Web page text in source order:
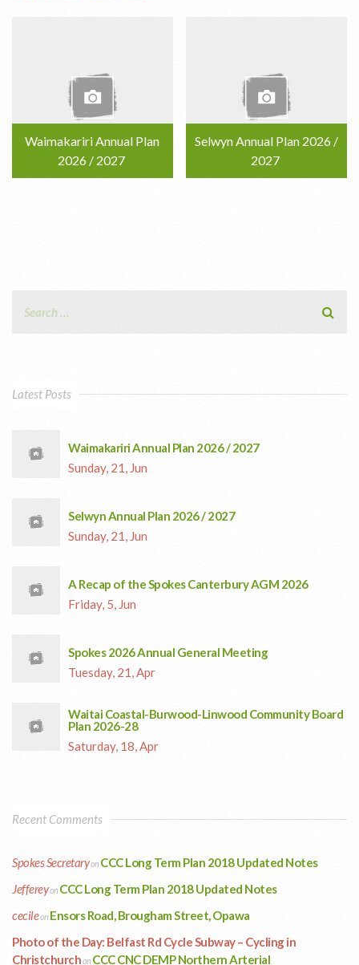
Waimakariri Annual Plan
2026 / 2027
Selwyn Annual Plan 2026 /
2027
Latest Posts
Waimakariri Annual Plan 2026 / 2027
Sunday, 21, Jun
Selwyn Annual Plan 2026 / 2027
Sunday, 21, Jun
A Recap of the Spokes Canterbury AGM 2026
Friday, 5, Jun
Spokes 2026 Annual General Meeting
Tuesday, 21, Apr
Waitai Coastal-Burwood-Linwood Community Board
Plan 2026-28
Saturday, 18, Apr
Recent Comments
Spokes Secretaryon CCC Long Term Plan 2018 Updated Notes
Jeffereyon CCC Long Term Plan 2018 Updated Notes
cecileon Ensors Road, Brougham Street, Opawa
Photo of the Day: Belfast Rd Cycle Subway – Cycling in
Christchurchon CCC CNC DEMP Northern Arterial